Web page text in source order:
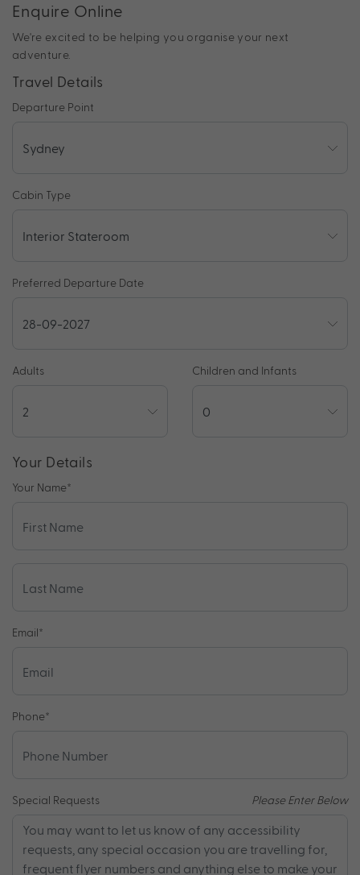
Enquire Online
We're excited to be helping you organise your next
adventure.
Travel Details
Departure Point
Cabin Type
Preferred Departure Date
Adults Children and Infants
Your Details
Your Name*
Email*
Phone*
Special Requests Please Enter Below